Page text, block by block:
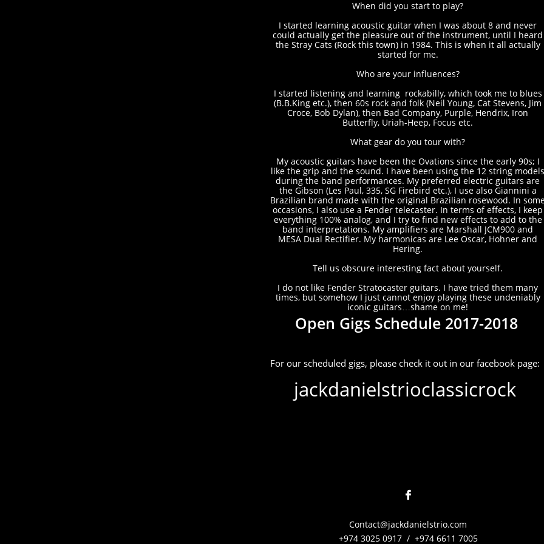
When did you start to play?
I started learning acoustic guitar when I was about 8 and never
could actually get the pleasure out of the instrument, until I heard
the Stray Cats (Rock this town) in 1984. This is when it all actually
started for me.
Who are your influences?
I started listening and learning rockabilly, which took me to blues
(B.B.King etc.), then 60s rock and folk (Neil Young, Cat Stevens, Jim
Croce, Bob Dylan), then Bad Company, Purple, Hendrix, Iron
Butterfly, Uriah-Heep, Focus etc.
What gear do you tour with?
My acoustic guitars have been the Ovations since the early 90s; I
like the grip and the sound. I have been using the 12 string models
during the band performances. My preferred electric guitars are
the Gibson (Les Paul, 335, SG Firebird etc.), I use also Giannini a
Brazilian brand made with the original Brazilian rosewood. In
occasions, I also use a Fender telecaster. In terms of effects, I keep
everything 100% analog, and I try to find new effects to add to the
band interpretations. My amplifiers are Marshall JCM900 and
MESA Dual Rectifier. My harmonicas are Lee Oscar, Hohner and
Hering.
Tell us obscure interesting fact about yourself.
I do not like Fender Stratocaster guitars. I have tried them many
times, but somehow I just cannot enjoy playing these undeniably
iconic guitars…shame on me!
Open Gigs Schedule 2017-2018
For our scheduled gigs, please check it out in our facebook page:
jackdanielstrioclassicrock

Contact@jackdanielstrio.com
+974 3025 0917 / +974 6611 7005